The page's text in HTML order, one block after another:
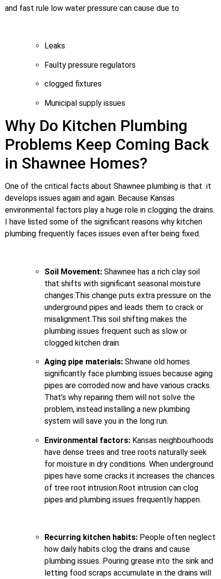
and fast rule low water pressure can cause due to
Leaks
Faulty pressure regulators
clogged fixtures
Municipal supply issues
Why Do Kitchen Plumbing
Problems Keep Coming Back
in Shawnee Homes?
One of the critical facts about Shawnee plumbing is that it
develops issues again and again. Because Kansas
environmental factors play a huge role in clogging the drains.
I have listed some of the significant reasons why kitchen
plumbing frequently faces issues even after being fixed.
Soil Movement: Shawnee has a rich clay soil
that shifts with significant seasonal moisture
changes.This change puts extra pressure on the
underground pipes and leads them to crack or
misalignment.This soil shifting makes the
plumbing issues frequent such as slow or
clogged kitchen drain.
Aging pipe materials: Shwane old homes
significantly face plumbing issues because aging
pipes are corroded now and have various cracks.
That’s why repairing them will not solve the
problem, instead installing a new plumbing
system will save you in the long run.
Environmental factors: Kansas neighbourhoods
have dense trees and tree roots naturally seek
for moisture in dry conditions. When underground
pipes have some cracks it increases the chances
of tree root intrusion.Root intrusion can clog
pipes and plumbing issues frequently happen.
Recurring kitchen habits: People often neglect
how daily habits clog the drains and cause
plumbing issues. Pouring grease into the sink and
letting food scraps accumulate in the drains will